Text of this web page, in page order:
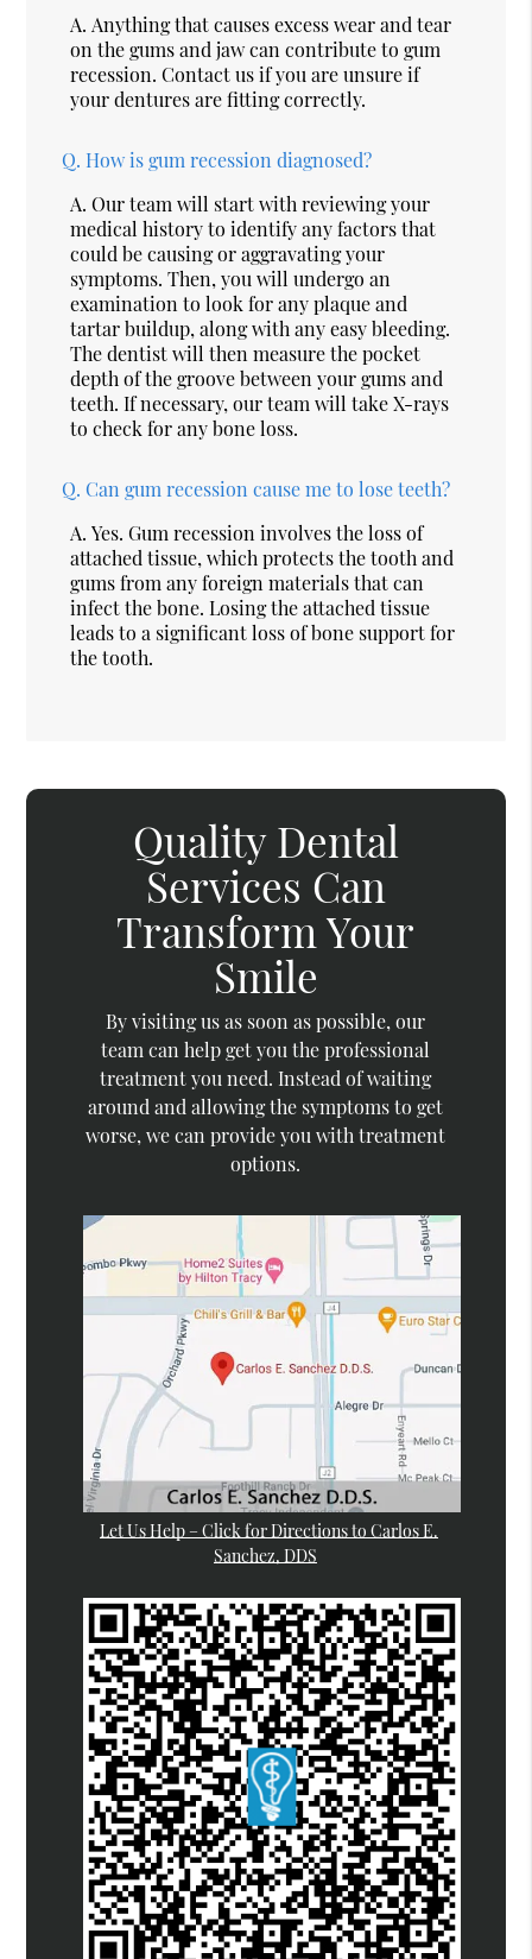
A. Anything that causes excess wear and tear
on the gums and jaw can contribute to gum
recession. Contact us if you are unsure if
your dentures are fitting correctly.
Q. How is gum recession diagnosed?
A. Our team will start with reviewing your
medical history to identify any factors that
could be causing or aggravating your
symptoms. Then, you will undergo an
examination to look for any plaque and
tartar buildup, along with any easy bleeding.
The dentist will then measure the pocket
depth of the groove between your gums and
teeth. If necessary, our team will take X-rays
to check for any bone loss.
Q. Can gum recession cause me to lose teeth?
A. Yes. Gum recession involves the loss of
attached tissue, which protects the tooth and
gums from any foreign materials that can
infect the bone. Losing the attached tissue
leads to a significant loss of bone support for
the tooth.
Quality Dental
Services Can
Transform Your
Smile
By visiting us as soon as possible, our
team can help get you the professional
treatment you need. Instead of waiting
around and allowing the symptoms to get
worse, we can provide you with treatment
options.
Let Us Help – Click for Directions to Carlos E.
Sanchez, DDS